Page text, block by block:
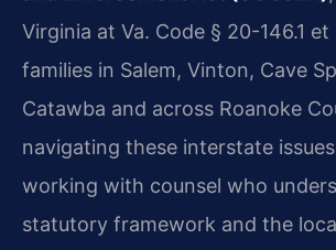
Virginia at Va. Code § 20-146.1 et
families in Salem, Vinton, Cave
Catawba and across Roanoke
navigating these interstate
working with counsel who
statutory framework and the